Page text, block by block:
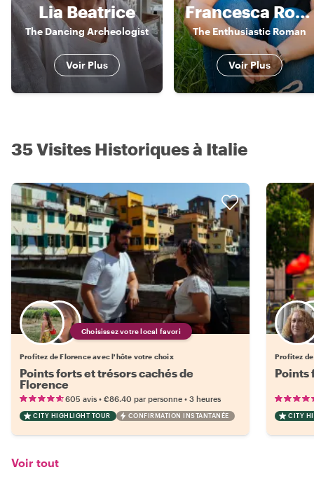
Lia Beatrice
The Dancing Archeologist
Voir Plus
Francesca Romana
The Enthusiastic Roman
Voir Plus
35 Visites Historiques à Italie
Choisissez votre local favori
Profitez de Florence avec l'hôte votre choix
Points forts et trésors cachés de
Florence
605 avis • €86.40 par personne • 3 heures
CITY HIGHLIGHT TOUR CONFIRMATION INSTANTANÉE
Profitez
Points
CITY
Voir tout